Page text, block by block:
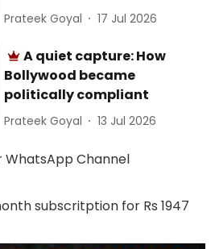
Prateek Goyal 17 Jul 2026
A quiet capture: How
Bollywood became
politically compliant
Prateek Goyal 13 Jul 2026